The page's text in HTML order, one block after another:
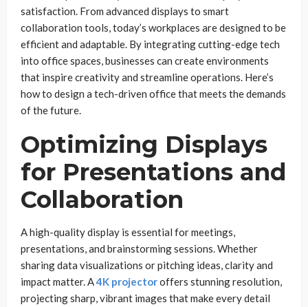
satisfaction. From advanced displays to smart
collaboration tools, today’s workplaces are designed to be
efficient and adaptable. By integrating cutting-edge tech
into office spaces, businesses can create environments
that inspire creativity and streamline operations. Here’s
how to design a tech-driven office that meets the demands
of the future.
Optimizing Displays
for Presentations and
Collaboration
A high-quality display is essential for meetings,
presentations, and brainstorming sessions. Whether
sharing data visualizations or pitching ideas, clarity and
impact matter. A4K projectoroffers stunning resolution,
projecting sharp, vibrant images that make every detail